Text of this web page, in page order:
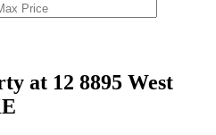
at 12 8895 West